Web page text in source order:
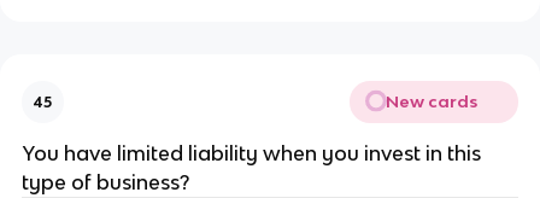
45 New cards
You have limited liability when you invest in this
type of business?